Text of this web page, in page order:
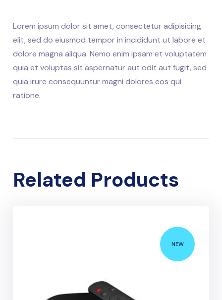
Lorem ipsum dolor sit amet, consectetur adipisicing
elit, sed do eiusmod tempor in incididunt ut labore et
dolore magna aliqua. Nemo enim ipsam et voluptatem
quia et voluptas sit aspernatur aut odit aut fugit, sed
quia irure consequuntur magni dolores eos qui
ratione.
Related Products
NEW